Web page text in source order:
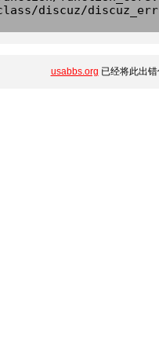
discuz/
usabbs.org 已经将此出